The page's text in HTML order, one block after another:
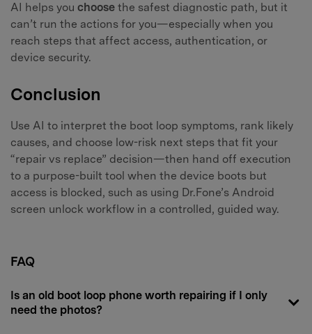
AI helps you choose the safest diagnostic path, but it
can’t run the actions for you—especially when you
reach steps that affect access, authentication, or
device security.
Conclusion
Use AI to interpret the boot loop symptoms, rank likely
causes, and choose low-risk next steps that fit your
“repair vs replace” decision—then hand off execution
to a purpose-built tool when the device boots but
access is blocked, such as using Dr.Fone’s Android
screen unlock workflow in a controlled, guided way.
FAQ
Is an old boot loop phone worth repairing if I only
need the photos?